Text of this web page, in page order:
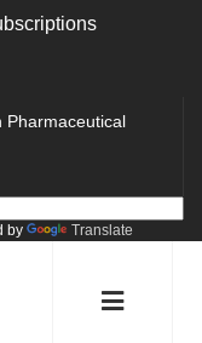
by Translate